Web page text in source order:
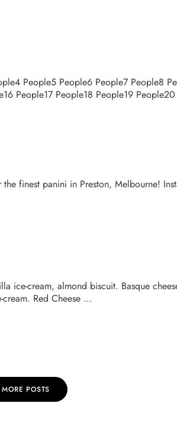
People5 People6 People7 People8
People17 People18 People19
finest panini in Preston, Melbourne!
ice-cream, almond biscuit. Basque
cream. Red Cheese …
POSTS